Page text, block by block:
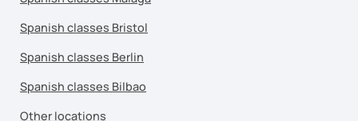
Spanish classes Bristol
Spanish classes Berlin
Spanish classes Bilbao
Other locations